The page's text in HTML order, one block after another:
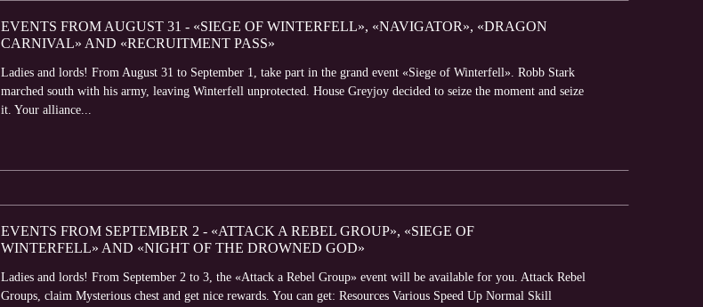
EVENTS FROM AUGUST 31 - «SIEGE OF WINTERFELL», «NAVIGATOR», «DRAGON
CARNIVAL» AND «RECRUITMENT PASS»
Ladies and lords! From August 31 to September 1, take part in the grand event «Siege of Winterfell». Robb Stark
marched south with his army, leaving Winterfell unprotected. House Greyjoy decided to seize the moment and seize
it. Your alliance...
EVENTS FROM SEPTEMBER 2 - «ATTACK A REBEL GROUP», «SIEGE OF
WINTERFELL» AND «NIGHT OF THE DROWNED GOD»
Ladies and lords! From September 2 to 3, the «Attack a Rebel Group» event will be available for you. Attack Rebel
Groups, claim Mysterious chest and get nice rewards. You can get: Resources Various Speed Up Normal Skill